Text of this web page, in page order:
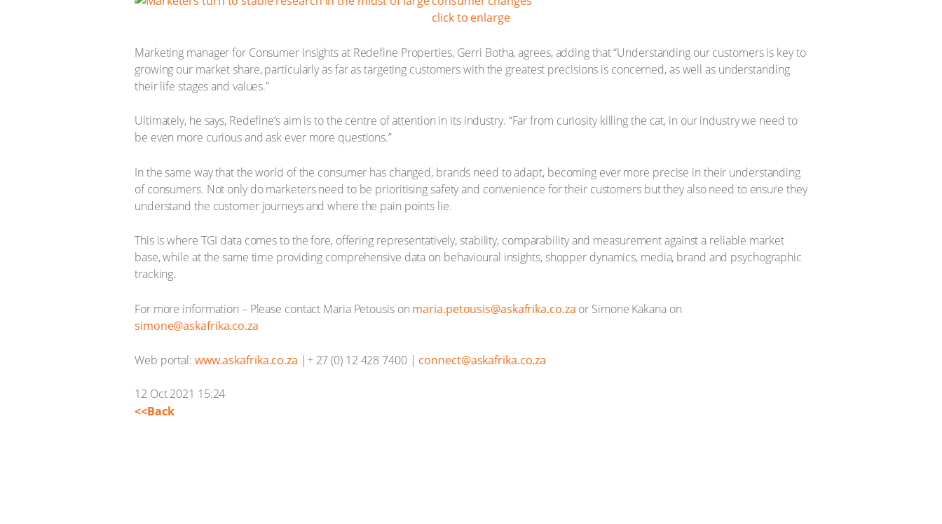
click to enlarge
Marketing manager for Consumer Insights at Redefine Properties, Gerri Botha, agrees, adding that “Understanding our customers is key to
growing our market share, particularly as far as targeting customers with the greatest precisions is concerned, as well as understanding
their life stages and values.”
Ultimately, he says, Redefine’s aim is to the centre of attention in its industry. “Far from curiosity killing the cat, in our industry we need to
be even more curious and ask ever more questions.”
In the same way that the world of the consumer has changed, brands need to adapt, becoming ever more precise in their understanding
of consumers. Not only do marketers need to be prioritising safety and convenience for their customers but they also need to ensure they
understand the customer journeys and where the pain points lie.
This is where TGI data comes to the fore, offering representatively, stability, comparability and measurement against a reliable market
base, while at the same time providing comprehensive data on behavioural insights, shopper dynamics, media, brand and psychographic
tracking.
For more information – Please contact Maria Petousis on maria.petousis@askafrika.co.za or Simone Kakana on
simone@askafrika.co.za
Web portal: www.askafrika.co.za |+ 27 (0) 12 428 7400 | connect@askafrika.co.za
12 Oct 2021 15:24
<<Back